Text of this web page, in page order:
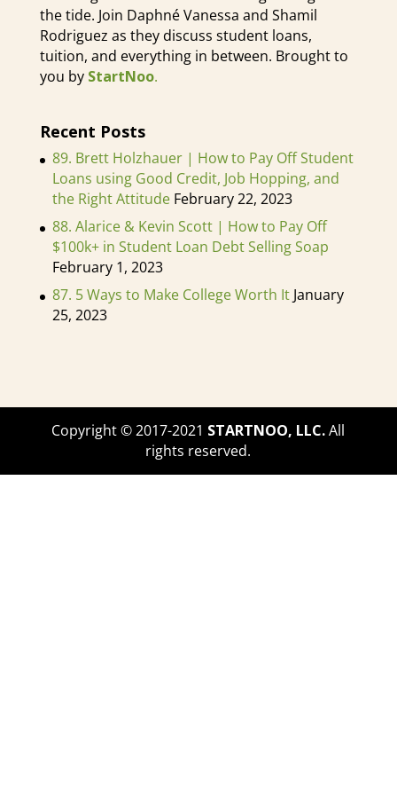
would always ask me, Latasha, how
are you making extra money? What
are some side hustles that you can
do? And I just love telling them the
like three of the people that I was
working with, like on my music
team, like a sub teaching job, I was
just so into helping individuals find
extra work so they can achieve what
they wanted to achieve, but also
do that and not have to worry about
make enough money to get by, to
cover daily expenses. So I created
the blog because of my love for that.
the tide. Join Daphné Vanessa and Shamil
Rodriguez as they discuss student loans,
tuition, and everything in between. Brought to
you by StartNoo.
Recent Posts
89. Brett Holzhauer | How to Pay Off Student
Loans using Good Credit, Job Hopping, and
the Right Attitude February 22, 2023
88. Alarice & Kevin Scott | How to Pay Off
$100k+ in Student Loan Debt Selling Soap
February 1, 2023
87. 5 Ways to Make College Worth It January
25, 2023
Copyright © 2017-2021 STARTNOO, LLC.All
rights reserved.